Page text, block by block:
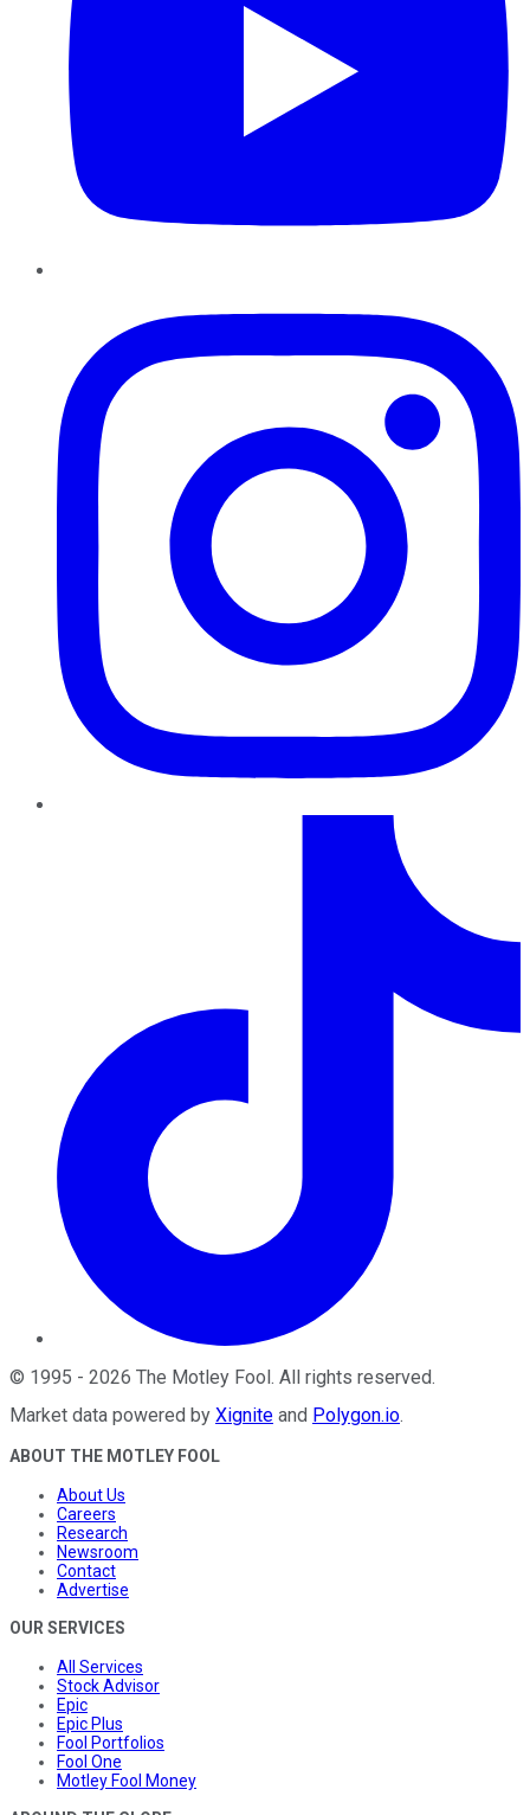
© 1995 - 2026 The Motley Fool . All rights reserved.
Market data powered by Xignite and Polygon.io.
ABOUT THE MOTLEY FOOL
About Us
Careers
Research
Newsroom
Contact
Advertise
OUR SERVICES
All Services
Stock Advisor
Epic
Epic Plus
Fool Portfolios
Fool One
Motley Fool Money